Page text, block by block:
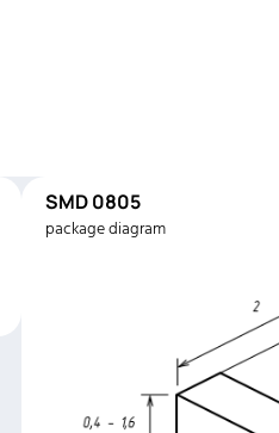
SMD 0805
package diagram